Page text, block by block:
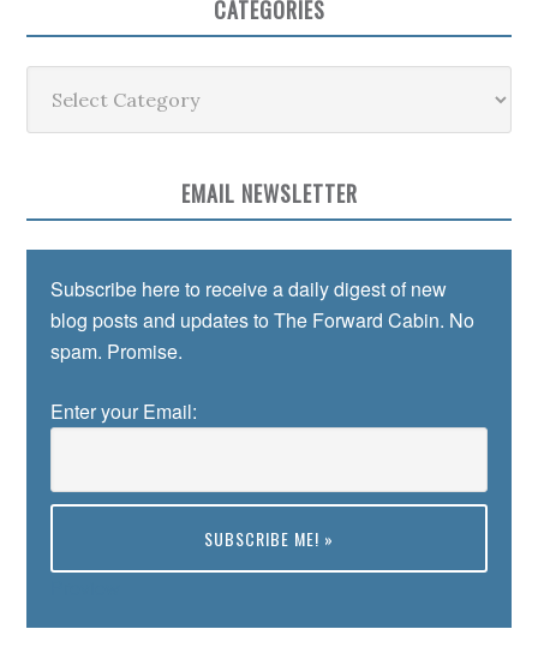
CATEGORIES
EMAIL NEWSLETTER
Subscribe here to receive a daily digest of new
blog posts and updates to The Forward Cabin. No
spam. Promise.
Enter your Email: